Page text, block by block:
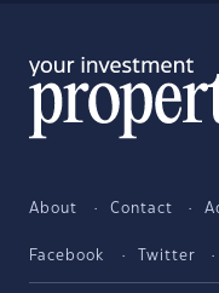
About Contact
Facebook Twitter